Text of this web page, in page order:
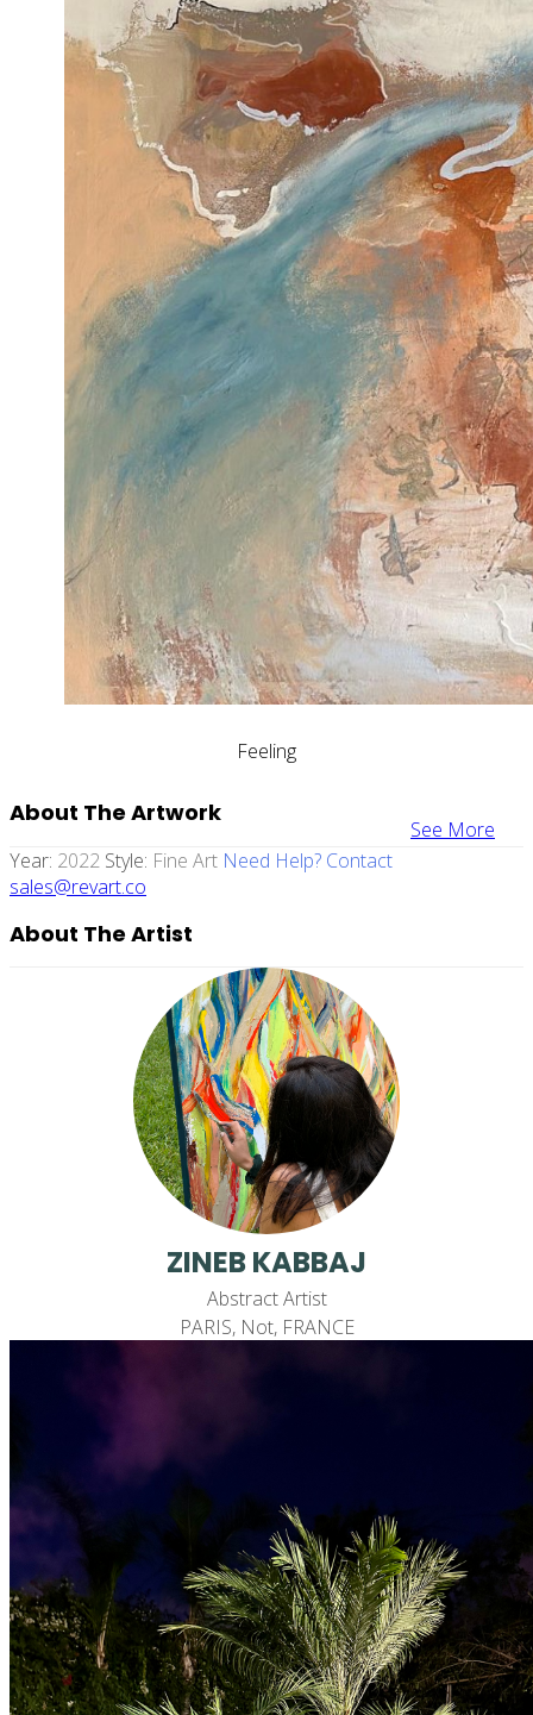
Feeling
See More
About The Artwork
Year: 2022 Style: Fine Art Need Help? Contact
sales@revart.co
About The Artist
ZINEB KABBAJ
Abstract Artist
PARIS, Not, FRANCE